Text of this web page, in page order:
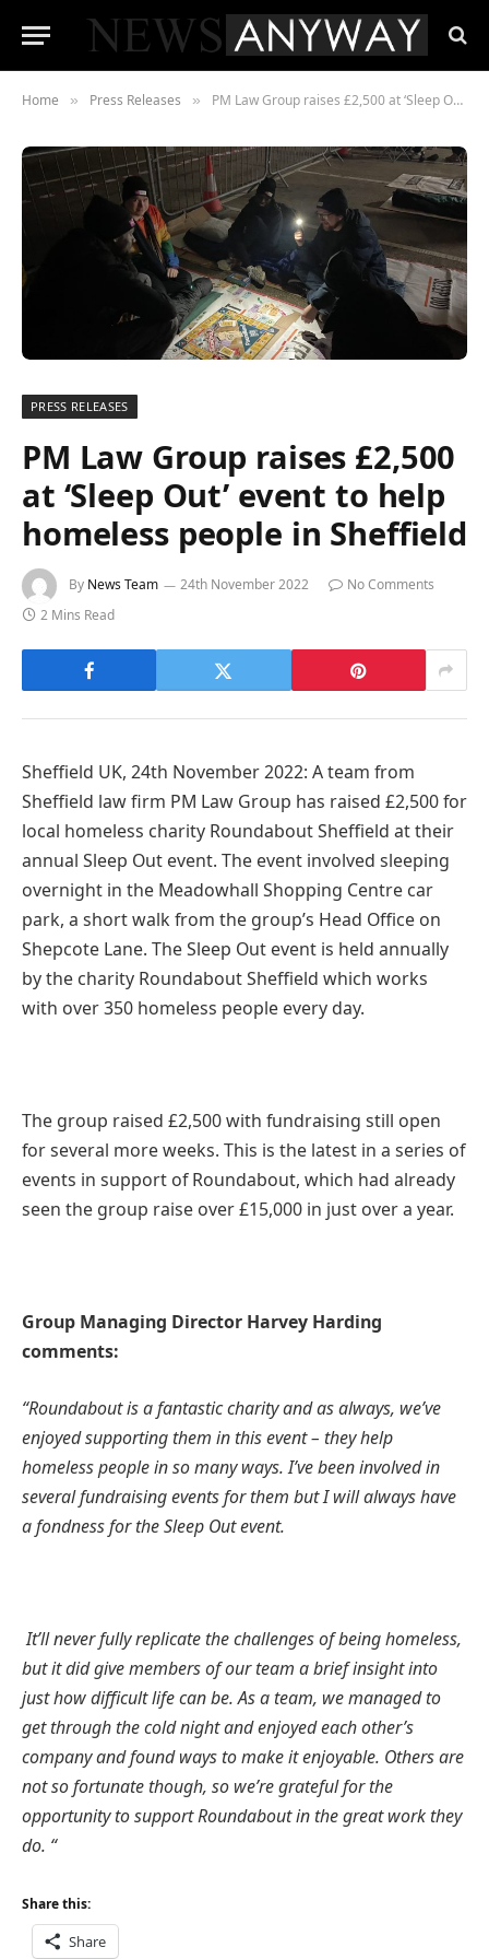
Home » Press Releases » PM Law Group raises £2,500 at ‘Sleep Out’ event to help homeless people in Sheffield
PRESS RELEASES
PM Law Group raises £2,500
at ‘Sleep Out’ event to help
homeless people in Sheffield
By News Team 24th November 2022
No Comments
2 Mins Read
Sheffield UK, 24th November 2022: A team from
Sheffield law firm PM Law Group has raised £2,500 for
local homeless charity Roundabout Sheffield at their
annual Sleep Out event. The event involved sleeping
overnight in the Meadowhall Shopping Centre car
park, a short walk from the group’s Head Office on
Shepcote Lane. The Sleep Out event is held annually
by the charity Roundabout Sheffield which works
with over 350 homeless people every day.
The group raised £2,500 with fundraising still open
for several more weeks. This is the latest in a series of
events in support of Roundabout, which had already
seen the group raise over £15,000 in just over a year.
Group Managing Director Harvey Harding
comments:
“Roundabout is a fantastic charity and as always, we’ve
enjoyed supporting them in this event – they help
homeless people in so many ways. I’ve been involved in
several fundraising events for them but I will always have
a fondness for the Sleep Out event.
It’ll never fully replicate the challenges of being homeless,
but it did give members of our team a brief insight into
just how difficult life can be. As a team, we managed to
get through the cold night and enjoyed each other’s
company and found ways to make it enjoyable. Others are
not so fortunate though, so we’re grateful for the
opportunity to support Roundabout in the great work they
do. “
Share this:
Share